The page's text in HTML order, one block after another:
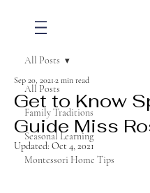
All Posts
Family Traditions
Seasonal Learning
Montessori Home Tips
All Posts
Get to Know
Guide Miss
Sep 20, 2021 2 min read
Updated: Oct 4, 2021